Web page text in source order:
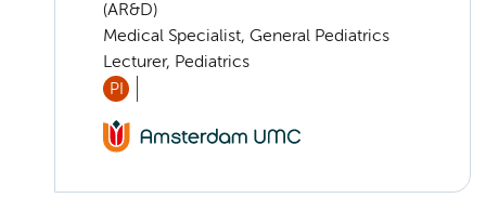
(AR&D)
Medical Specialist, General Pediatrics
Lecturer, Pediatrics
PI